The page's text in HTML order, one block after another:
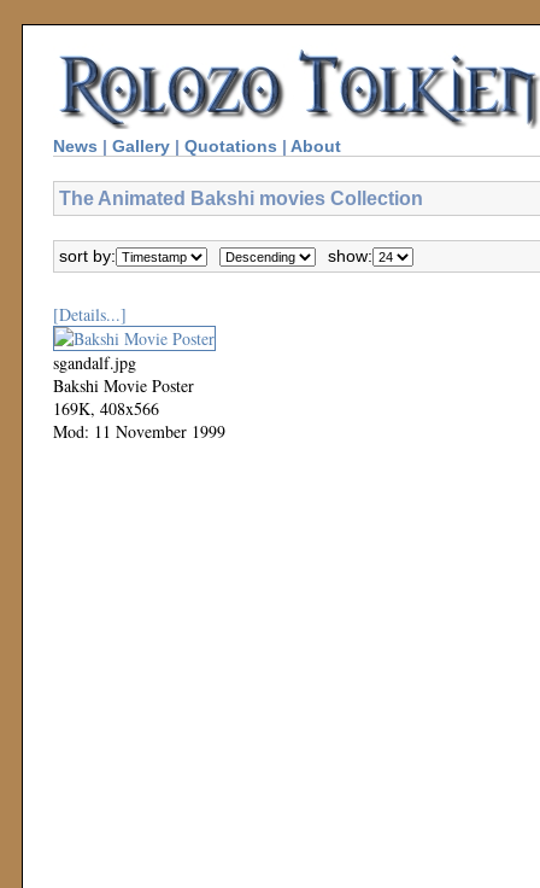
News | Gallery | Quotations | About
The Animated Bakshi movies Collection
sort by: show:
[Details...]
sgandalf.jpg
Bakshi Movie Poster
169K, 408x566
Mod: 11 November 1999